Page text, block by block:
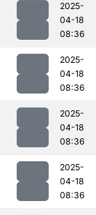
2025-
04-18
08:36
2025-
04-18
08:36
2025-
04-18
08:36
2025-
04-18
08:36